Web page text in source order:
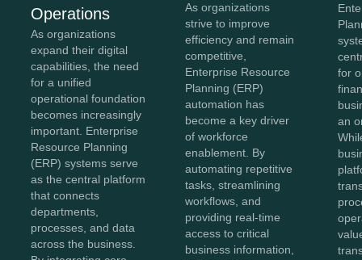
Operations
As organizations
expand their digital
capabilities, the need
for a unified
operational foundation
becomes increasingly
important. Enterprise
Resource Planning
(ERP) systems serve
as the central platform
that connects
departments,
processes, and data
across the business.
As organizations
strive to improve
efficiency and remain
competitive,
Enterprise Resource
Planning (ERP)
automation has
become a key driver
of workforce
enablement. By
automating repetitive
tasks, streamlining
workflows, and
providing real-time
access to critical
business information,
for
an